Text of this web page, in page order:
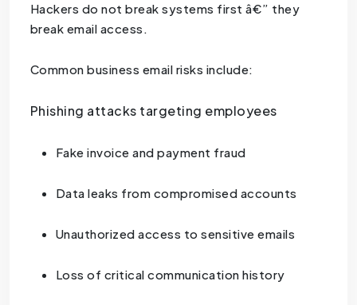
Hackers do not break systems first â€” they
break email access.
Common business email risks include:
Phishing attacks targeting employees
Fake invoice and payment fraud
Data leaks from compromised accounts
Unauthorized access to sensitive emails
Loss of critical communication history